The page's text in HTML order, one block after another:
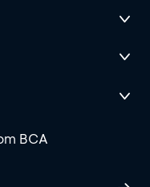
BCA